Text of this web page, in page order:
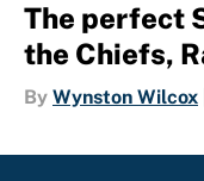
The perfect
the Chiefs,
By Wynston Wilcox